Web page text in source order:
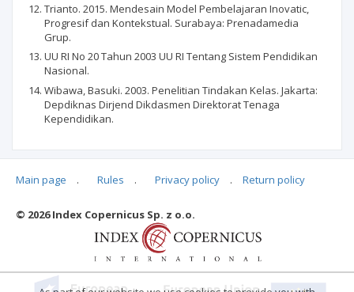
Trianto. 2015. Mendesain Model Pembelajaran Inovatic,
Progresif dan Kontekstual. Surabaya: Prenadamedia
Grup.
UU RI No 20 Tahun 2003 UU RI Tentang Sistem Pendidikan
Nasional.
Wibawa, Basuki. 2003. Penelitian Tindakan Kelas. Jakarta:
Depdiknas Dirjend Dikdasmen Direktorat Tenaga
Kependidikan.
Articles quoting
Main page . Rules . Privacy policy . Return policy
© 2026 Index Copernicus Sp. z o.o.